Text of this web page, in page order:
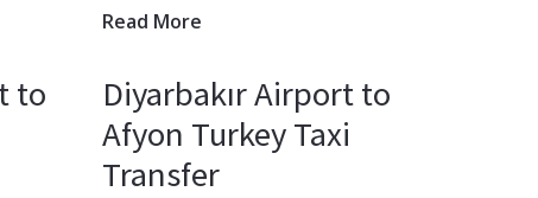
Read More
to
Diyarbakır Airport to
Afyon Turkey Taxi
Transfer